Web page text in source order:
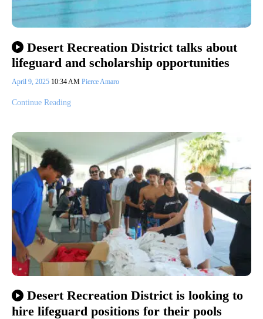
Desert Recreation District talks about
lifeguard and scholarship opportunities
April 9, 2025 10:34 AM Pierce Amaro
Continue Reading
Desert Recreation District is looking to
hire lifeguard positions for their pools